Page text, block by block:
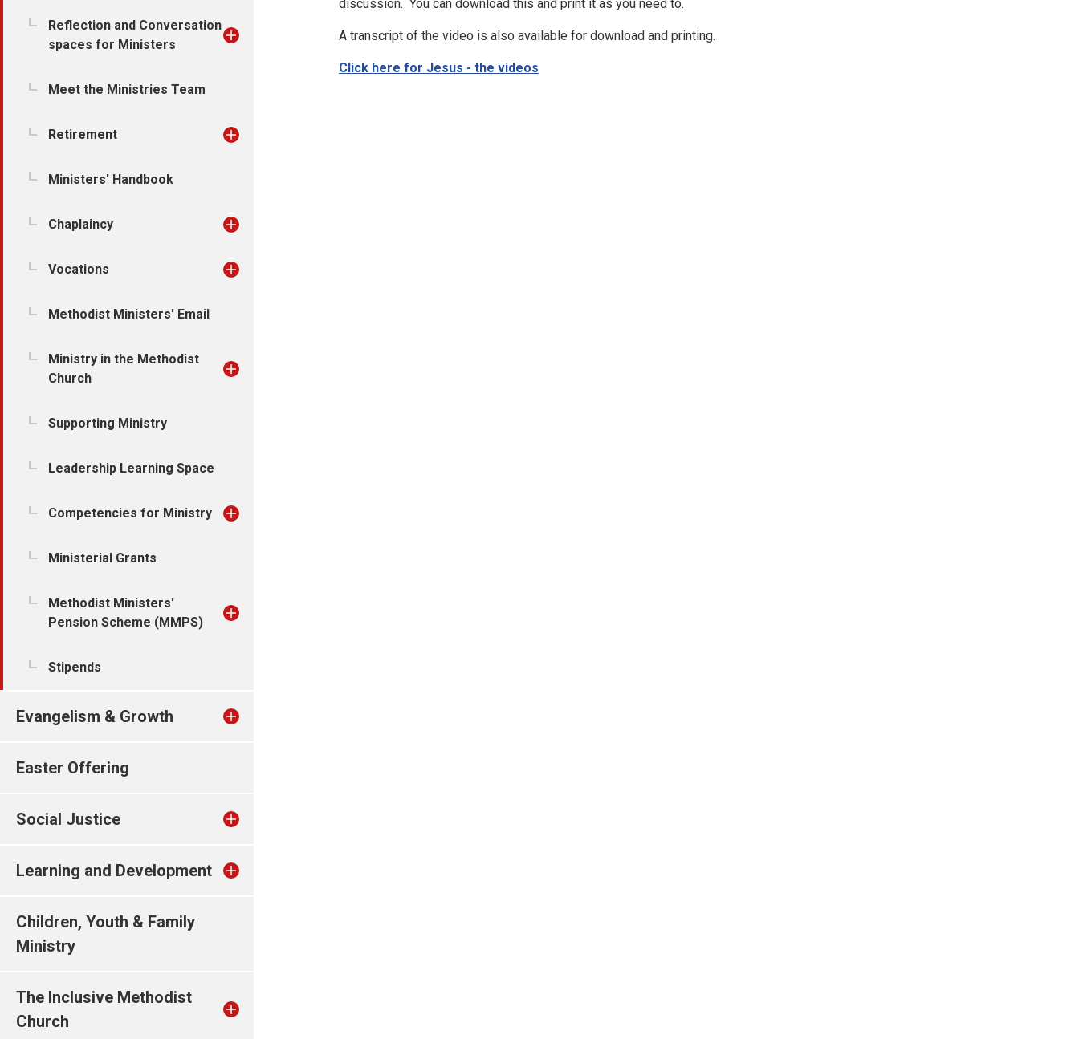
Reflection and Conversation
spaces for Ministers
Meet the Ministries Team
Retirement
Ministers' Handbook
Chaplaincy
Vocations
Methodist Ministers' Email
Ministry in the Methodist
Church
Supporting Ministry
Leadership Learning Space
Competencies for Ministry
Ministerial Grants
Methodist Ministers'
Pension Scheme (MMPS)
Stipends
Evangelism & Growth
Easter Offering
Social Justice
Learning and Development
Children, Youth & Family
Ministry
The Inclusive Methodist
Church
discussion. You can download this and print it as you need to.
A transcript of the video is also available for download and printing.
Click here for Jesus - the videos